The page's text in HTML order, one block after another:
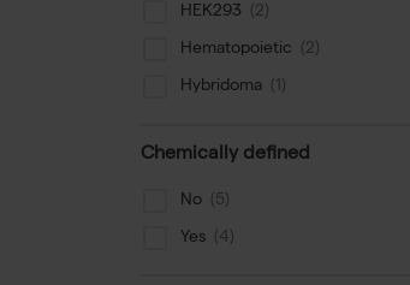
Gel Staining
Buffers
Luminometer
HEK293
Hematopoietic
Hybridoma
Chemically defined
No
Yes